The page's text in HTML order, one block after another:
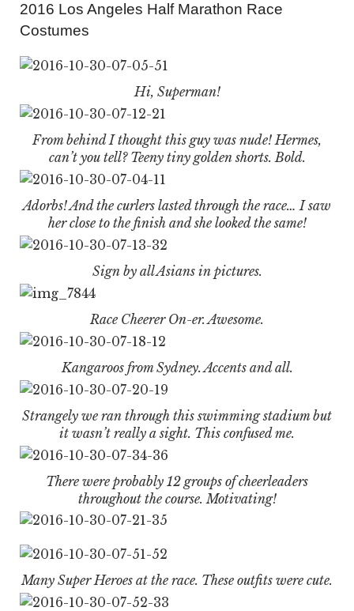
2016 Los Angeles Half Marathon Race
Costumes
Hi, Superman!
From behind I thought this guy was nude! Hermes,
can’t you tell? Teeny tiny golden shorts. Bold.
Adorbs! And the curlers lasted through the race… I saw
her close to the finish and she looked the same!
Sign by all Asians in pictures.
Race Cheerer On-er. Awesome.
Kangaroos from Sydney. Accents and all.
Strangely we ran through this swimming stadium but
it wasn’t really a sight. This confused me.
There were probably 12 groups of cheerleaders
throughout the course. Motivating!
Many Super Heroes at the race. These outfits were cute.